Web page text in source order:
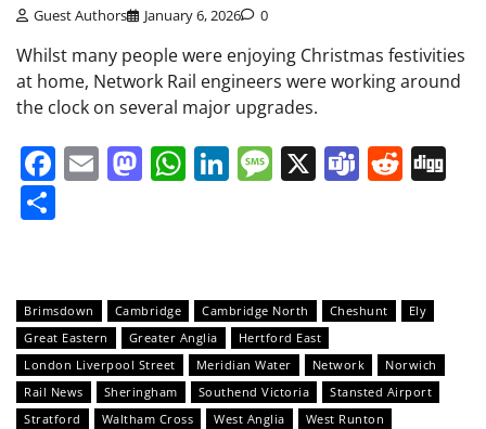
Guest Authors January 6, 2026 0
Whilst many people were enjoying Christmas festivities
at home, Network Rail engineers were working around
the clock on several major upgrades.
Facebook
EmailMastodon
WhatsApp
LinkedIn
Message
X Teams
Brimsdown Cambridge Cambridge North Cheshunt
Ely
Great Eastern
Greater Anglia
Hertford East
London Liverpool Street
Meridian Water Network
Norwich
Rail News
Sheringham Southend Victoria
Stansted Airport
Stratford
Waltham Cross West Anglia West Runton